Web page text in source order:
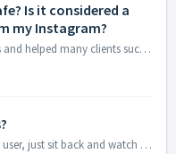
Is it considered a
my Instagram?
We have delivered our services and helped many clients such as businesses, celebrities, models, gangs and even government officials to build their ...
No, you do not have to follow any user, just sit back and watch your profile while your posts will get Instagram Likes!